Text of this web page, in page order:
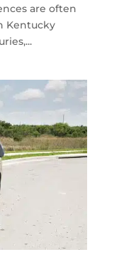
are often
Kentucky